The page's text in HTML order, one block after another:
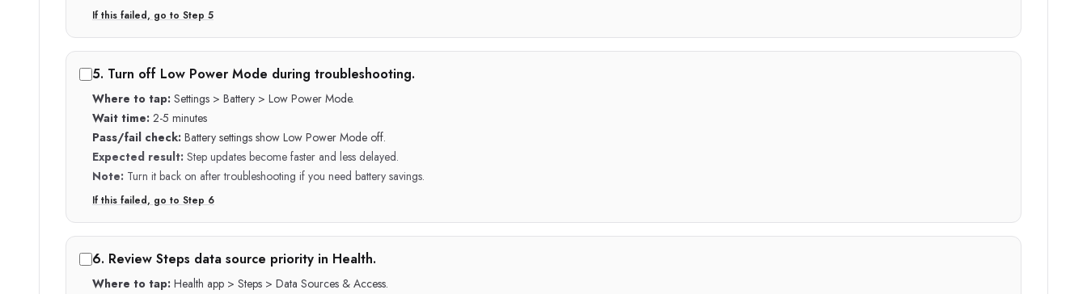
If this failed, go to Step 5
5. Turn off Low Power Mode during troubleshooting.
Where to tap: Settings > Battery > Low Power Mode.
Wait time: 2-5 minutes
Pass/fail check: Battery settings show Low Power Mode off.
Expected result: Step updates become faster and less delayed.
Note: Turn it back on after troubleshooting if you need battery savings.
If this failed, go to Step 6
6. Review Steps data source priority in Health.
Where to tap: Health app > Steps > Data Sources & Access.